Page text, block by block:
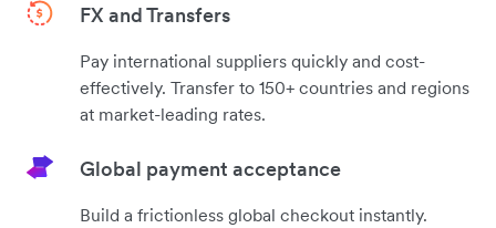
FX and Transfers
Pay international suppliers quickly and cost-
effectively. Transfer to 150+ countries and regions
at market-leading rates.
Global payment acceptance
Build a frictionless global checkout instantly.